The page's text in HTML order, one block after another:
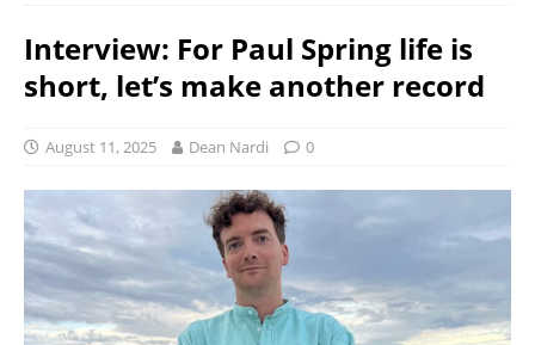
Interview: For Paul Spring life is
short, let’s make another record
August 11, 2025 Dean Nardi 0